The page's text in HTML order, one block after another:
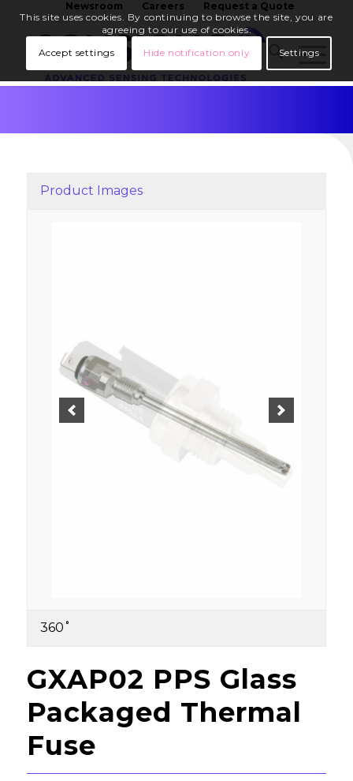
Newsroom Careers Request a Quote
Product Images
360˚
GXAP02 PPS Glass
Packaged Thermal
Fuse
This site uses cookies. By continuing to browse the site, you are
agreeing to our use of cookies.
Accept settings
Hide notification only Settings